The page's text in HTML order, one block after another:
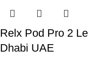
Relx Pod Pro 2
Dhabi UAE